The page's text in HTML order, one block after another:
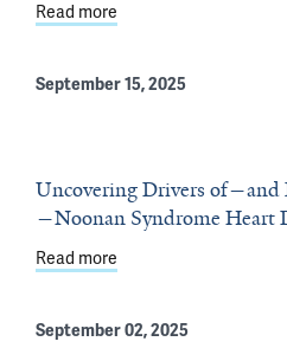
Read more
September 15, 2025
Uncovering Drivers of—and
—Noonan Syndrome Heart
Read more
September 02, 2025